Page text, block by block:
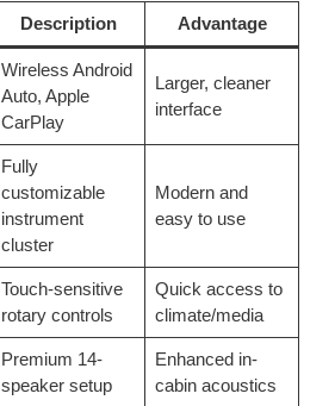
Description Advantage
Wireless Android
Auto, Apple
CarPlay
Larger, cleaner
interface
Fully
customizable
instrument
cluster
Modern and
easy to use
Touch-sensitive
rotary controls
Quick access to
climate/media
Premium 14-
speaker setup
Enhanced in-
cabin acoustics